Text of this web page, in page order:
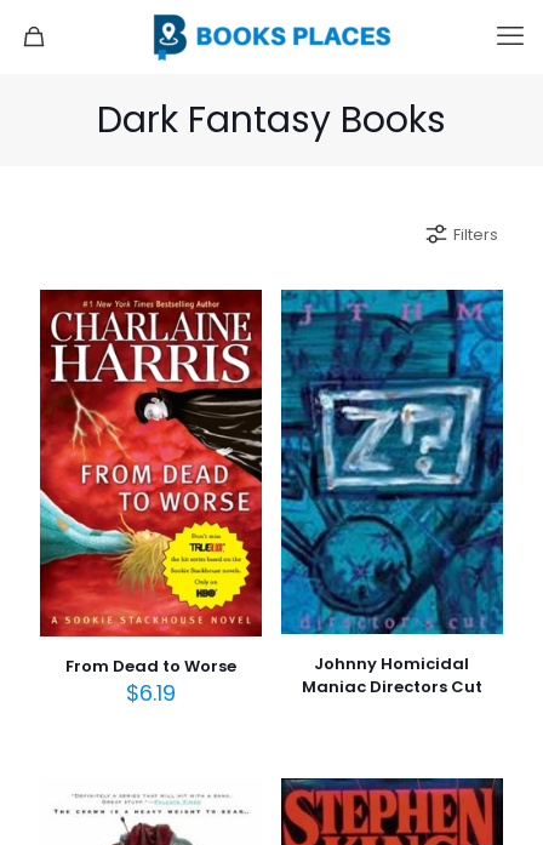
Dark Fantasy Books
Filters
From Dead to Worse
$6.19
Johnny Homicidal
Maniac Directors Cut